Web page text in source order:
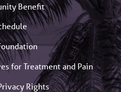
Benefit
for Treatment and Pain
Rights